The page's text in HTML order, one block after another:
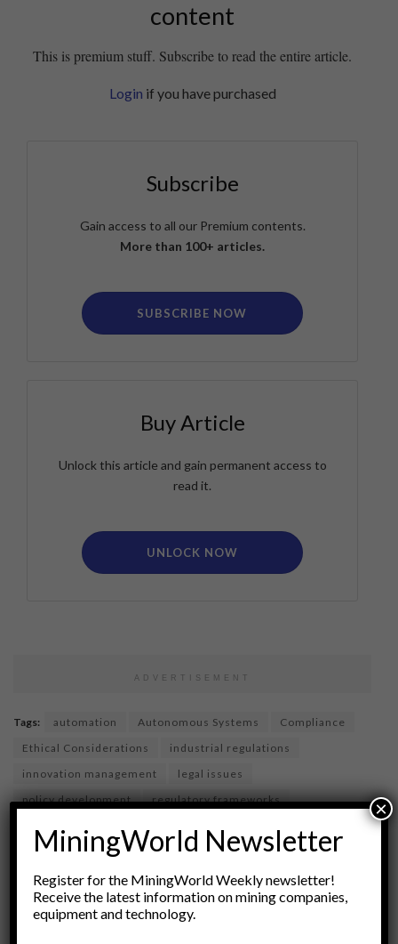
content
This is premium stuff. Subscribe to read the entire article.
Login if you have purchased
Subscribe
Gain access to all our Premium contents.
More than 100+ articles.
SUBSCRIBE NOW
Buy Article
Unlock this article and gain permanent access to
read it.
UNLOCK NOW
ADVERTISEMENT
Tags: automation Autonomous Systems
Compliance
Ethical Considerations
industrial regulations
innovation management
legal issues
policy development
regulatory frameworks
site operations
technology governance
technology law
MiningWorld Newsletter
Register for the MiningWorld Weekly newsletter!
Receive the latest information on mining companies,
equipment and technology.
×